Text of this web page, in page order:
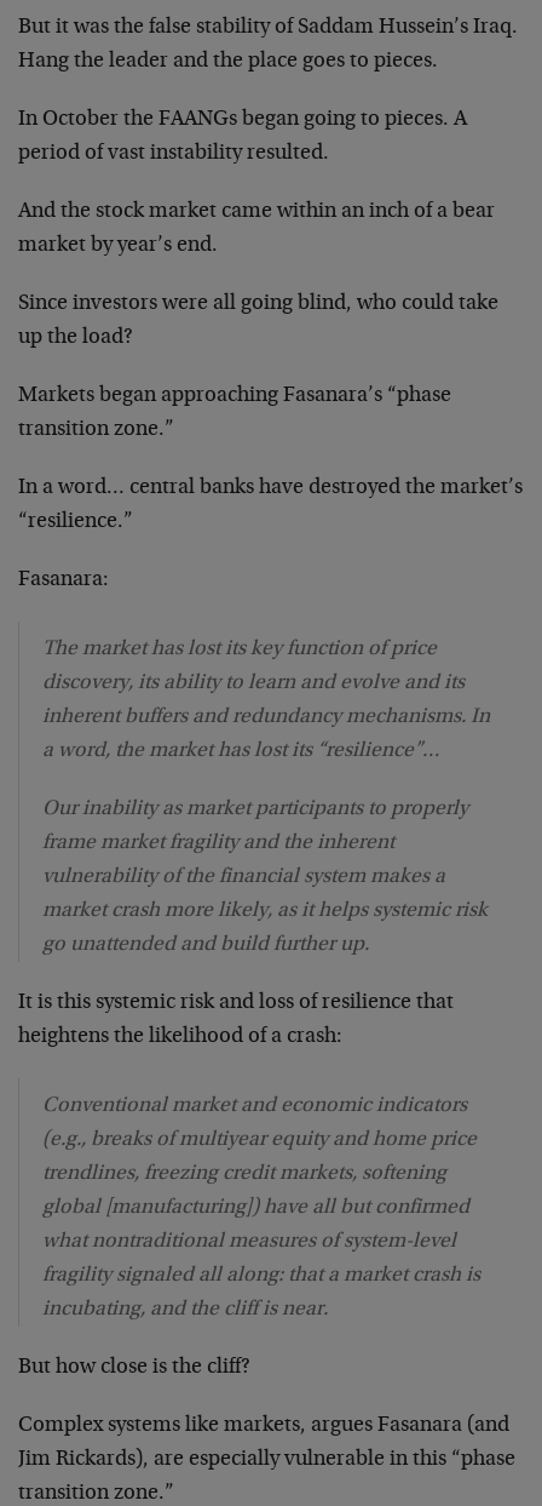
But it was the false stability of Saddam Hussein’s Iraq.
Hang the leader and the place goes to pieces.
In October the FAANGs began going to pieces. A
period of vast instability resulted.
And the stock market came within an inch of a bear
market by year’s end.
Since investors were all going blind, who could take
up the load?
Markets began approaching Fasanara’s “phase
transition zone.”
In a word… central banks have destroyed the market’s
“resilience.”
Fasanara:
The market has lost its key function of price
discovery, its ability to learn and evolve and its
inherent buffers and redundancy mechanisms. In
a word, the market has lost its “resilience”…
Our inability as market participants to properly
frame market fragility and the inherent
vulnerability of the financial system makes a
market crash more likely, as it helps systemic risk
go unattended and build further up.
It is this systemic risk and loss of resilience that
heightens the likelihood of a crash:
Conventional market and economic indicators
(e.g., breaks of multiyear equity and home price
trendlines, freezing credit markets, softening
global [manufacturing]) have all but confirmed
what nontraditional measures of system-level
fragility signaled all along: that a market crash is
incubating, and the cliff is near.
But how close is the cliff?
Complex systems like markets, argues Fasanara (and
Jim Rickards), are especially vulnerable in this “phase
transition zone.”